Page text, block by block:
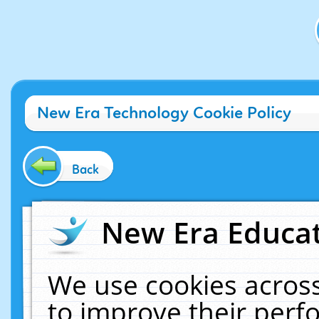
New Era Technology Cookie Policy
Back
New Era
We use cookies
to improve their